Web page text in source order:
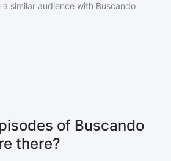
similar audience with Buscando
of Buscando
there?